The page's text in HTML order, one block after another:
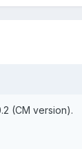
(CM version).